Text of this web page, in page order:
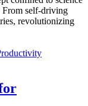
self-driving
revolutionizing